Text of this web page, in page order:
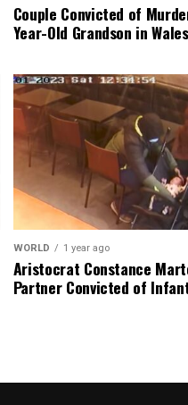
Couple Convicted of
Year-Old Grandson in Wales
WORLD 1 year ago
Aristocrat Constance
Partner Convicted of